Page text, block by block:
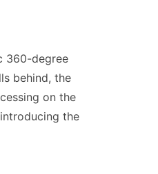
360-degree
behind, the
on the
the